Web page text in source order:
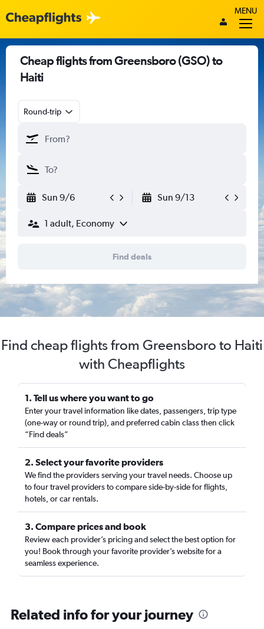
MENU
Cheap flights from Greensboro (GSO) to
Haiti
Round-trip
Sun 9/6 Sun 9/13
1 adult, Economy
Find deals
Find cheap flights from Greensboro to Haiti
with Cheapflights
1. Tell us where you want to go
Enter your travel information like dates, passengers, trip type
(one-way or round trip), and preferred cabin class then click
“Find deals”
2. Select your favorite providers
We find the providers serving your travel needs. Choose up
to four travel providers to compare side-by-side for flights,
hotels, or car rentals.
3. Compare prices and book
Review each provider’s pricing and select the best option for
you! Book through your favorite provider’s website for a
seamless experience.
Related info for your journey